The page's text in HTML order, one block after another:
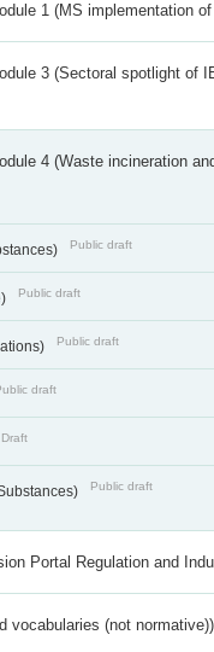
1 (MS implementation
3 (Sectoral spotlight of
4 (Waste incineration
Public draft
Public draft
Public draft
draft
Draft
Public draft
Portal Regulation and
vocabularies (not normative))